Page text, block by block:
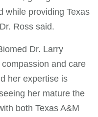
while providing Texas
Ross said.
Dr. Larry
compassion and care
her expertise is
her mature the
both Texas A&M